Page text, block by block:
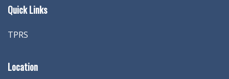
Quick Links
TPRS
Location